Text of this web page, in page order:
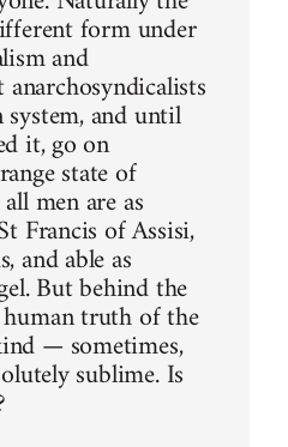
form under
and
and until
it, go on
state of
men are as
Francis of Assisi,
and able as
But behind the
truth of the
— sometimes,
sublime. Is